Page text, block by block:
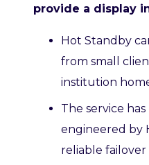
provide a display
Hot Standby
from small
institution
The service
engineered by
reliable